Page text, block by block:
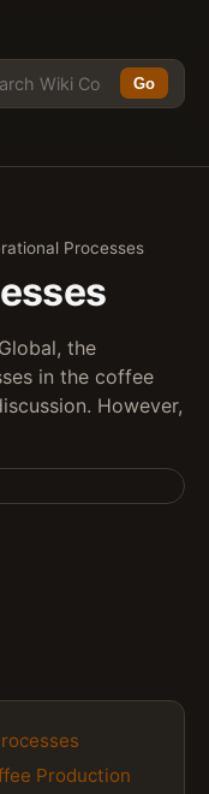
Go
Processes
the
in the coffee
However,
Production